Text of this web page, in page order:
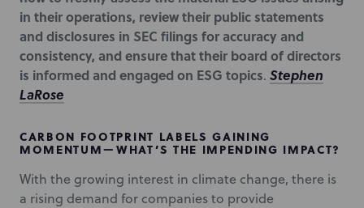
in their operations, review their public statements
and disclosures in SEC filings for accuracy and
consistency, and ensure that their board of directors
is informed and engaged on ESG topics. Stephen
LaRose
CARBON FOOTPRINT LABELS GAINING
MOMENTUM—WHAT’S THE IMPENDING IMPACT?
With the growing interest in climate change, there is
a rising demand for companies to provide